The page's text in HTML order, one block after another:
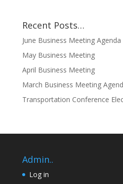
Recent Posts…
June Business Meeting Agenda
May Business Meeting
April Business Meeting
March Business Meeting
Transportation Conference
Admin..
Log in